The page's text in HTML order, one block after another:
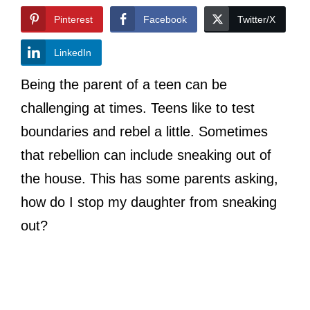
Pinterest Facebook Twitter/X
LinkedIn
Being the parent of a teen can be
challenging at times. Teens like to test
boundaries and rebel a little. Sometimes
that rebellion can include sneaking out of
the house. This has some parents asking,
how do I stop my daughter from sneaking
out?